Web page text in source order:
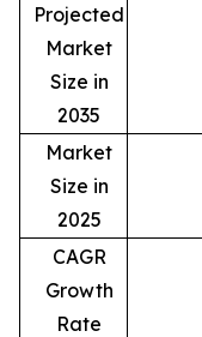
Projected
Market
Size in
2035
Market
Size in
2025
CAGR
Growth
Rate